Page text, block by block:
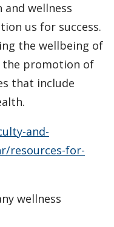
wellness
us for success.
the wellbeing of
the promotion of
that include
and-
resources-for-
wellness